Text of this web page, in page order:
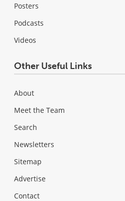
Posters
Podcasts
Videos
Other Useful Links
About
Meet the Team
Search
Newsletters
Sitemap
Advertise
Contact